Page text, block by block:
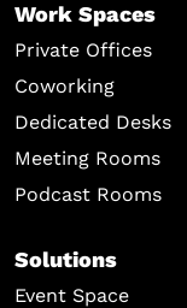
Work Spaces
Private Offices
Coworking
Dedicated Desks
Meeting Rooms
Podcast Rooms
Solutions
Event Space